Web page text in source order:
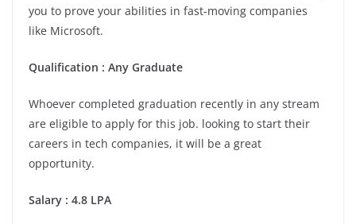
you to prove your abilities in fast-moving companies
like Microsoft.
Qualification : Any Graduate
Whoever completed graduation recently in any stream
are eligible to apply for this job. looking to start their
careers in tech companies, it will be a great
opportunity.
Salary : 4.8 LPA